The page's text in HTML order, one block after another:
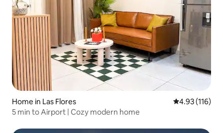
Home in Las Flores 4.93 out of 5
4.93 (116)
5 min to Airport | Cozy modern home